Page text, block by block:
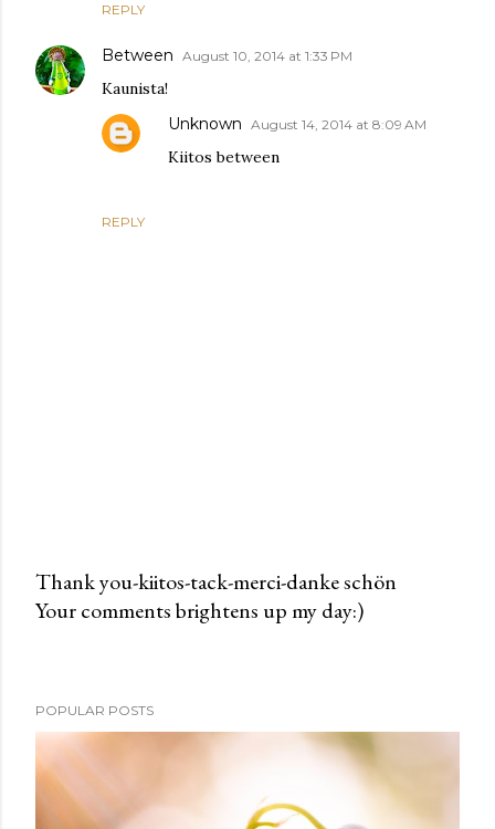
REPLY
Between August 10, 2014 at 1:33 PM
Kaunista!
REPLY
Unknown August 14, 2014 at 8:09 AM
Kiitos between
P
a
C
o
m
Thank you-kiitos-tack-merci-danke schön
Your comments brightens up my day:)
POPULAR POSTS